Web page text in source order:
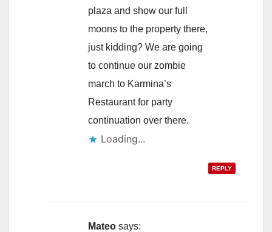
plaza and show our full
moons to the property there,
just kidding? We are going
to continue our zombie
march to Karmina’s
Restaurant for party
continuation over there.
Loading...
REPLY
Mateo says: